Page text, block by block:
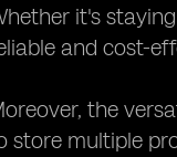
it's
and cost-
the
store multiple